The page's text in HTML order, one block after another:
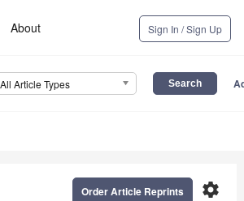
About Sign In / Sign Up
All Article Types
settings
Order Article Reprints